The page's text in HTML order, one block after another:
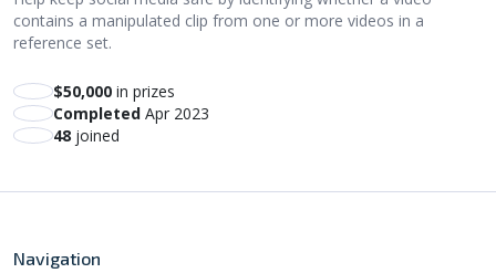
contains a manipulated clip from one or more videos in a
reference set.
$50,000 in prizes
Completed Apr 2023
48 joined
Navigation